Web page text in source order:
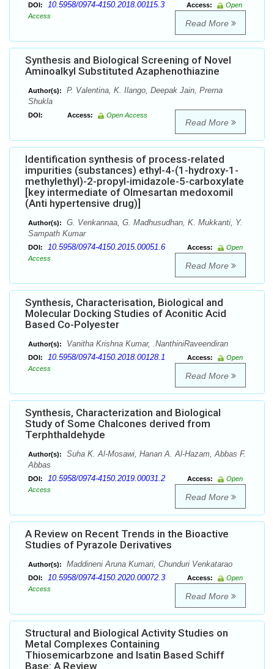
DOI: 10.5958/0974-4150.2018.00115.3 Access:
Open
Access
Read More
Synthesis and Biological Screening of Novel
Aminoalkyl Substituted Azaphenothiazine
Author(s):
P. Valentina, K. Ilango, Deepak Jain, Prerna
Shukla
DOI: Access: Open Access
Read More
Identification synthesis of process-related
impurities (substances) ethyl-4-(1-hydroxy-1-
methylethyl)-2-propyl-imidazole-5-carboxylate
[key intermediate of Olmesartan medoxomil
(Anti hypertensive drug)]
Author(s):
G. Venkannaa, G. Madhusudhan, K. Mukkanti, Y.
Sampath Kumar
DOI: 10.5958/0974-4150.2015.00051.6 Access:
Open
Access
Read More
Synthesis, Characterisation, Biological and
Molecular Docking Studies of Aconitic Acid
Based Co-Polyester
Author(s): Vanitha Krishna Kumar, .NanthiniRaveendiran
DOI: 10.5958/0974-4150.2018.00128.1 Access:
Open
Access
Read More
Synthesis, Characterization and Biological
Study of Some Chalcones derived from
Terphthaldehyde
Author(s):
Suha K. Al-Mosawi, Hanan A. Al-Hazam, Abbas F.
Abbas
DOI: 10.5958/0974-4150.2019.00031.2 Access:
Open
Access
Read More
A Review on Recent Trends in the Bioactive
Studies of Pyrazole Derivatives
Author(s): Maddineni Aruna Kumari, Chunduri Venkatarao
DOI: 10.5958/0974-4150.2020.00072.3 Access:
Open
Access
Read More
Structural and Biological Activity Studies on
Metal Complexes Containing
Thiosemicarbzone and Isatin Based Schiff
Base: A Review